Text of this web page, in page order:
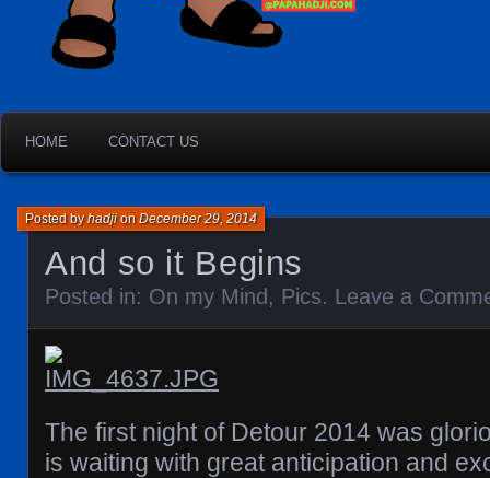
HOME CONTACT US
And so it Begins
Posted byhadjionDecember 29, 2014
Posted in: On my Mind , Pics. Leave a
The first night of Detour 2014 was
is waiting with great anticipation and